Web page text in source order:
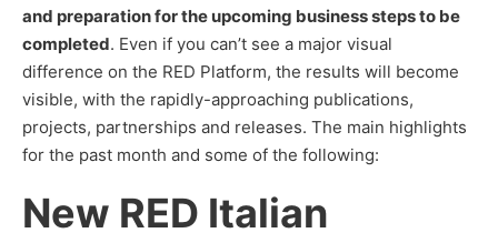
and preparation for the upcoming business steps to be
completed. Even if you can’t see a major visual
difference on the RED Platform, the results will become
visible, with the rapidly-approaching publications,
projects, partnerships and releases. The main highlights
for the past month and some of the following:
New RED Italian